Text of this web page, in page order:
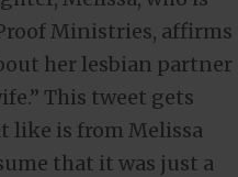
Ministries, affirms
her lesbian partner
This tweet gets
like is from Melissa
that it was just a